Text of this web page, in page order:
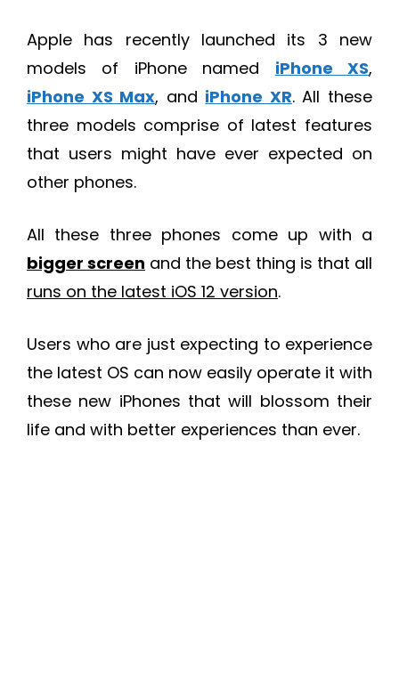
Apple has recently launched its 3 new
models of iPhone named iPhone XS,
iPhone XS Max, and iPhone XR. All these
three models comprise of latest features
that users might have ever expected on
other phones.
All these three phones come up with a
bigger screen and the best thing is that all
runs on the latest iOS 12 version.
Users who are just expecting to experience
the latest OS can now easily operate it with
these new iPhones that will blossom their
life and with better experiences than ever.